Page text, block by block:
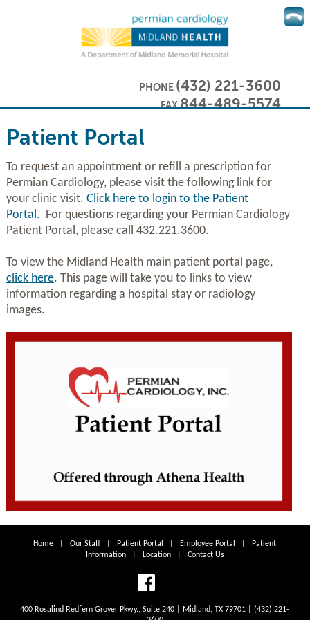
PHONE (432) 221-3600
FAX844-489-5574
Patient Portal
To request an appointment or refill a prescription for
Permian Cardiology, please visit the following link for
your clinic visit. Click here to login to the Patient
Portal. For questions regarding your Permian Cardiology
Patient Portal, please call 432.221.3600.
To view the Midland Health main patient portal page,
click here. This page will take you to links to view
information regarding a hospital stay or radiology
images.
Home |Our Staff Patient Portal Employee Portal
Patient
Information| Location| Contact Us
400 Rosalind Redfern Grover Pkwy., Suite 240 | Midland, TX 79701 | (432) 221-